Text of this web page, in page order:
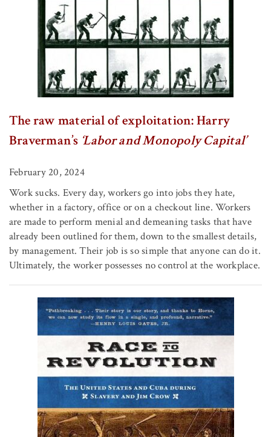
The raw material of exploitation: Harry
Braverman’s ‘Labor and Monopoly Capital’
February 20, 2024
Work sucks. Every day, workers go into jobs they hate,
whether in a factory, office or on a checkout line. Workers
are made to perform menial and demeaning tasks that have
already been outlined for them, down to the smallest details,
by management. Their job is so simple that anyone can do it.
Ultimately, the worker possesses no control at the workplace.